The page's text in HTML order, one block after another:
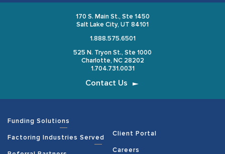
170 S. Main St., Ste 1450
Salt Lake City, UT 84101
1.888.575.6501
525 N. Tryon St., Ste 1000
Charlotte, NC 28202
1.704.731.0031
Contact Us
Funding Solutions
Factoring Industries Served Client Portal
Careers